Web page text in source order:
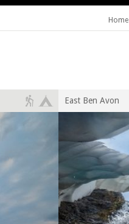
Home
East Ben Avon